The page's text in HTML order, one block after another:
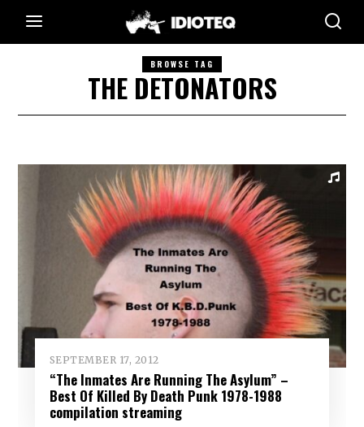
BROWSE TAG
THE DETONATORS
SEPTEMBER 17, 2012
“The Inmates Are Running The Asylum” –
Best Of Killed By Death Punk 1978-1988
compilation streaming